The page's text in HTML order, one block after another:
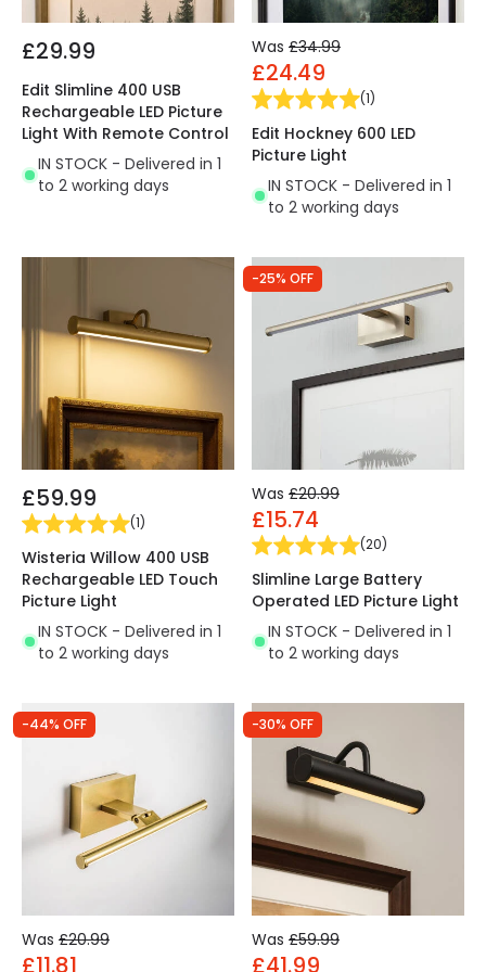
£29.99
Edit Slimline 400 USB
Rechargeable LED Picture
Light With Remote Control
IN STOCK - Delivered in 1
to 2 working days
Was £34.99
£24.49
(1)
Edit Hockney 600 LED
Picture Light
IN STOCK - Delivered in 1
to 2 working days
£59.99
(1)
Wisteria Willow 400 USB
Rechargeable LED Touch
Picture Light
IN STOCK - Delivered in 1
to 2 working days
-25% OFF
Was £20.99
£15.74
(20)
Slimline Large Battery
Operated LED Picture Light
IN STOCK - Delivered in 1
to 2 working days
-44% OFF
Was £20.99
£11.81
-30% OFF
Was £59.99
£41.99